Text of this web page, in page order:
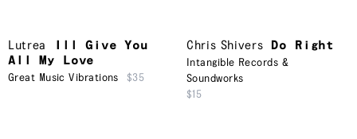
Lutrea
Ill Give You
All My Love
Great Music Vibrations $35
Chris Shivers Do Right
Intangible Records &
Soundworks
$15